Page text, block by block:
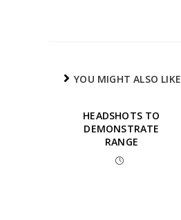
YOU MIGHT ALSO LIKE
HEADSHOTS TO
DEMONSTRATE
RANGE